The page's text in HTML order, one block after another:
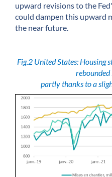
upward revisions to the
could dampen this upward
the near future.
Fig.2 United States: Housing
rebounded
partly thanks to a